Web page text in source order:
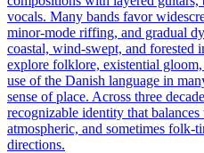
vocals. Many bands favor
minor‑mode riffing, and gradual
coastal, wind‑swept, and forested
explore folklore, existential
use of the Danish language in
sense of place. Across three
recognizable identity that
atmospheric, and sometimes
directions.